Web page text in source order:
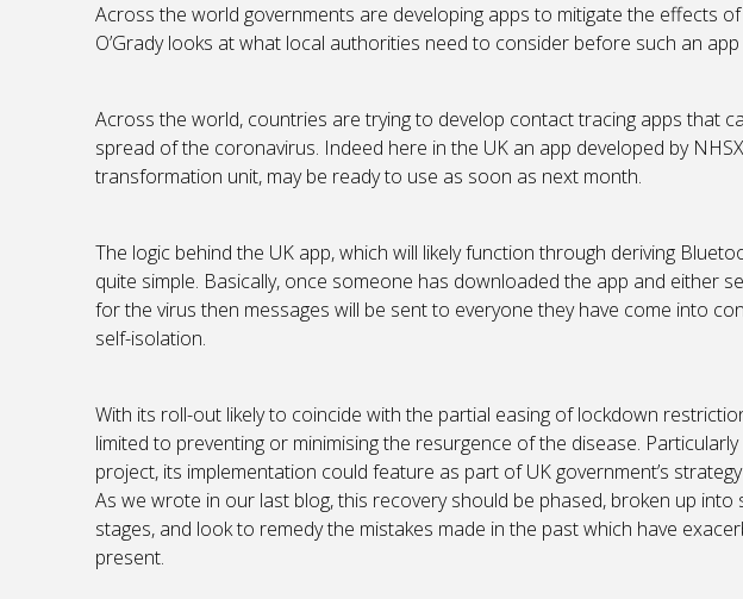
Across the world governments are developing apps to mitigate the effects
O’Grady looks at what local authorities need to consider before such an
Across the world, countries are trying to develop contact tracing apps that
spread of the coronavirus. Indeed here in the UK an app developed by
transformation unit, may be ready to use as soon as next month.
The logic behind the UK app, which will likely function through deriving
quite simple. Basically, once someone has downloaded the app and either
for the virus then messages will be sent to everyone they have come into
self-isolation.
With its roll-out likely to coincide with the partial easing of lockdown
limited to preventing or minimising the resurgence of the disease.
project, its implementation could feature as part of UK government’s
As we wrote in our last blog, this recovery should be phased, broken up
stages, and look to remedy the mistakes made in the past which have
present.